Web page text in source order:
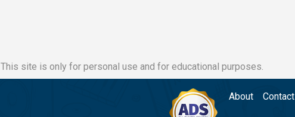
This site is only for personal use and for educational purposes.
About Contact